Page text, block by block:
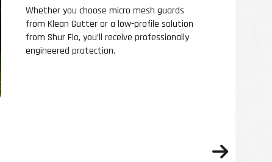
Whether you choose micro mesh guards
from Klean Gutter or a low-profile solution
from Shur Flo, you’ll receive professionally
engineered protection.